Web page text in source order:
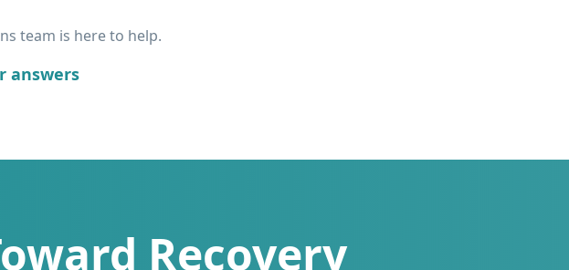
team is here to help.
answers
Recovery